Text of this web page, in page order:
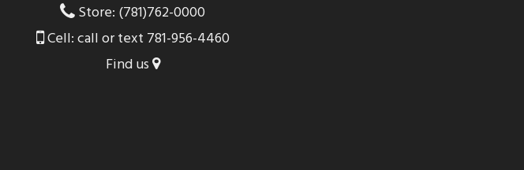
Store: (781)762-0000
Cell: call or text 781-956-4460
Find us